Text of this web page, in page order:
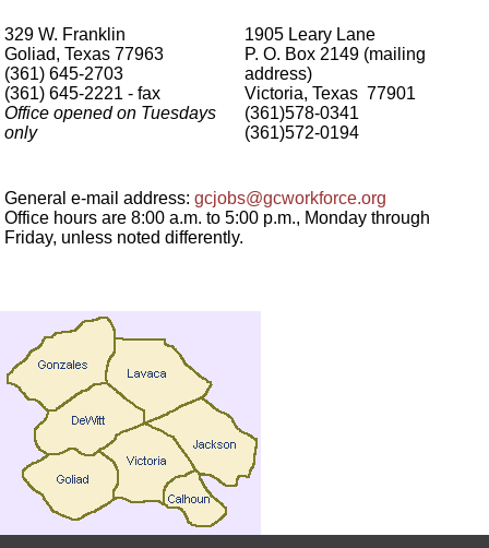
329 W. Franklin
Goliad, Texas 77963
(361) 645-2703
(361) 645-2221 - fax
Office opened on Tuesdays
only
1905 Leary Lane
P. O. Box 2149 (mailing
address)
Victoria, Texas 77901
(361)578-0341
(361)572-0194
General e-mail address: gcjobs@gcworkforce.org
Office hours are 8:00 a.m. to 5:00 p.m., Monday through
Friday, unless noted differently.